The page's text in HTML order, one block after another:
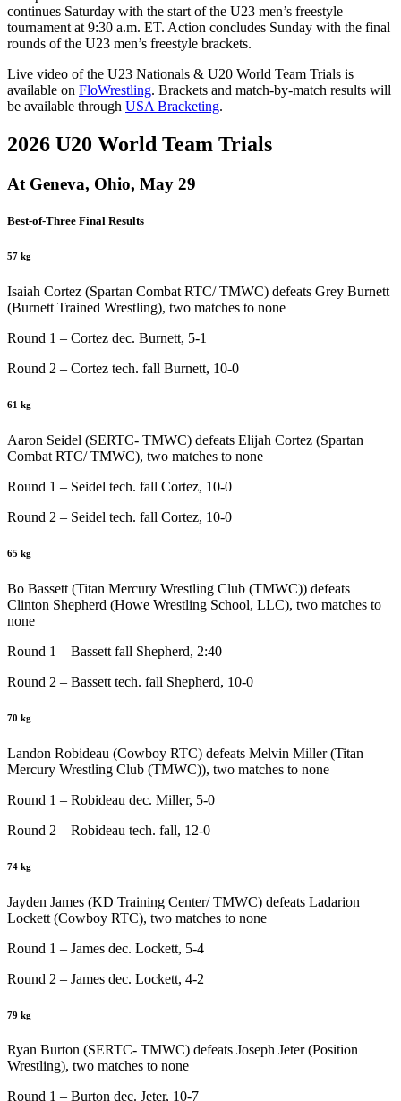
continues Saturday with the start of the U23 men’s freestyle
tournament at 9:30 a.m. ET. Action concludes Sunday with the final
rounds of the U23 men’s freestyle brackets.
Live video of the U23 Nationals & U20 World Team Trials is
available on FloWrestling. Brackets and match-by-match results will
be available through USA Bracketing.
2026 U20 World Team Trials
At Geneva, Ohio, May 29
Best-of-Three Final Results
57 kg
Isaiah Cortez (Spartan Combat RTC/ TMWC) defeats Grey Burnett
(Burnett Trained Wrestling), two matches to none
Round 1 – Cortez dec. Burnett, 5-1
Round 2 – Cortez tech. fall Burnett, 10-0
61 kg
Aaron Seidel (SERTC- TMWC) defeats Elijah Cortez (Spartan
Combat RTC/ TMWC), two matches to none
Round 1 – Seidel tech. fall Cortez, 10-0
Round 2 – Seidel tech. fall Cortez, 10-0
65 kg
Bo Bassett (Titan Mercury Wrestling Club (TMWC)) defeats
Clinton Shepherd (Howe Wrestling School, LLC), two matches to
none
Round 1 – Bassett fall Shepherd, 2:40
Round 2 – Bassett tech. fall Shepherd, 10-0
70 kg
Landon Robideau (Cowboy RTC) defeats Melvin Miller (Titan
Mercury Wrestling Club (TMWC)), two matches to none
Round 1 – Robideau dec. Miller, 5-0
Round 2 – Robideau tech. fall, 12-0
74 kg
Jayden James (KD Training Center/ TMWC) defeats Ladarion
Lockett (Cowboy RTC), two matches to none
Round 1 – James dec. Lockett, 5-4
Round 2 – James dec. Lockett, 4-2
79 kg
Ryan Burton (SERTC- TMWC) defeats Joseph Jeter (Position
Wrestling), two matches to none
Round 1 – Burton dec. Jeter, 10-7